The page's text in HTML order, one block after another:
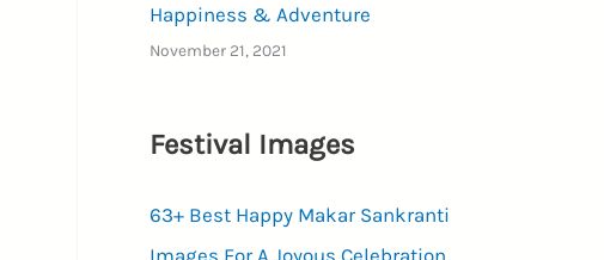
Happiness & Adventure
November 21, 2021
Festival Images
63+ Best Happy Makar Sankranti